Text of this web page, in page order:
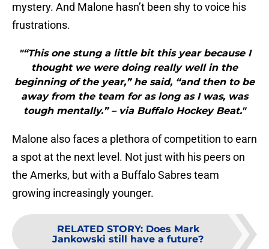
mystery. And Malone hasn’t been shy to voice his
frustrations.
"“This one stung a little bit this year because I
thought we were doing really well in the
beginning of the year,” he said, “and then to be
away from the team for as long as I was, was
tough mentally.” – via Buffalo Hockey Beat."
Malone also faces a plethora of competition to earn
a spot at the next level. Not just with his peers on
the Amerks, but with a Buffalo Sabres team
growing increasingly younger.
RELATED STORY: Does Mark
Jankowski still have a future?